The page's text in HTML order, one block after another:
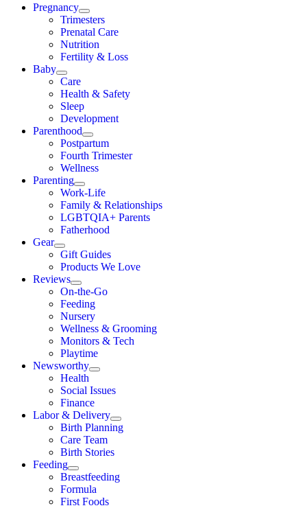
Pregnancy
Trimesters
Prenatal Care
Nutrition
Fertility & Loss
Baby
Care
Health & Safety
Sleep
Development
Parenthood
Postpartum
Fourth Trimester
Wellness
Parenting
Work-Life
Family & Relationships
LGBTQIA+ Parents
Fatherhood
Gear
Gift Guides
Products We Love
Reviews
On-the-Go
Feeding
Nursery
Wellness & Grooming
Monitors & Tech
Playtime
Newsworthy
Health
Social Issues
Finance
Labor & Delivery
Birth Planning
Care Team
Birth Stories
Feeding
Breastfeeding
Formula
First Foods